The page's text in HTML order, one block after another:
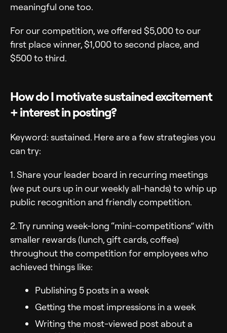
meaningful one too.
For our competition, we offered $5,000 to our
first place winner, $1,000 to second place, and
$500 to third.
How do I motivate sustained excitement
+ interest in posting?
Keyword: sustained. Here are a few strategies you
can try:
1. Share your leader board in recurring meetings
(we put ours up in our weekly all-hands) to whip up
public recognition and friendly competition.
2. Try running week-long “mini-competitions” with
smaller rewards (lunch, gift cards, coffee)
throughout the competition for employees who
achieved things like:
Publishing 5 posts in a week
Getting the most impressions in a week
Writing the most-viewed post about a